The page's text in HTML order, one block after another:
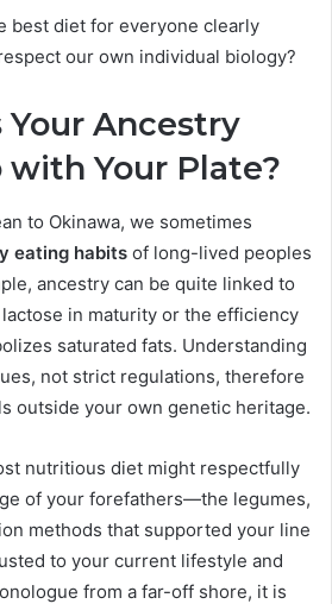
best diet for everyone clearly
our own individual biology?
Ancestry
with Your Plate?
to Okinawa, we sometimes
eating habits of long-lived peoples
ancestry can be quite linked to
in maturity or the efficiency
saturated fats. Understanding
not strict regulations, therefore
outside your own genetic heritage.
nutritious diet might respectfully
of your forefathers—the legumes,
methods that supported your line
to your current lifestyle and
from a far-off shore, it is